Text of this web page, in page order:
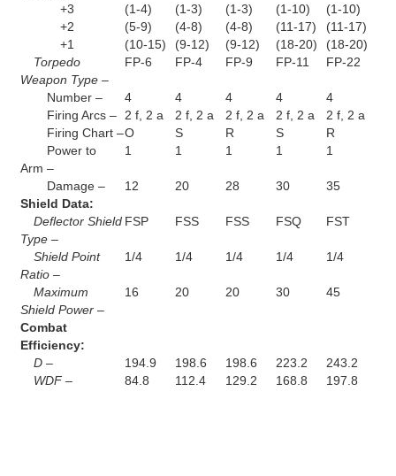
+3
(1-4) (1-3) (1-3) (1-10)
(1-10)
+2
(5-9) (4-8) (4-8) (11-17)
(11-17)
+1
(10-15) (9-12) (9-12) (18-20)
(18-20)
Torpedo
Weapon Type –
FP-6 FP-4 FP-9 FP-11 FP-22
Number – 4 4 4 4
4
Firing Arcs –
2 f, 2 a 2 f, 2 a 2 f, 2 a 2 f, 2 a
2 f, 2 a
Firing Chart –O S R S
R
Power to
Arm –
1 1 1 1 1
Damage – 12 20 28 30
35
Shield Data:
Deflector Shield
Type –
FSP FSS FSS FSQ FST
Shield Point
Ratio –
1/4 1/4 1/4 1/4 1/4
Maximum
Shield Power –
16 20 20 30 45
Combat
Efficiency:
D –
194.9 198.6 198.6 223.2
243.2
WDF –
84.8 112.4 129.2 168.8 197.8